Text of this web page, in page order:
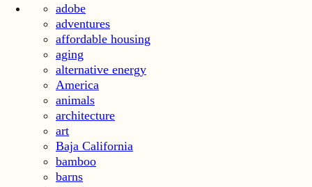
adobe
adventures
affordable housing
aging
alternative energy
America
animals
architecture
art
Baja California
bamboo
barns